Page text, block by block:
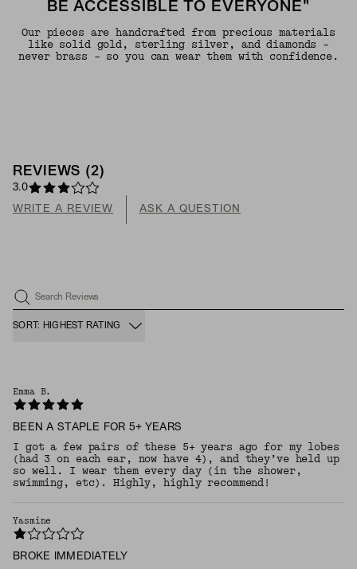
BE ACCESSIBLE TO EVERYONE"
Our pieces are handcrafted from precious materials
like solid gold, sterling silver, and diamonds -
never brass - so you can wear them with confidence.
REVIEWS (2)
3.0
WRITE A REVIEW ASK A QUESTION
Search Reviews
SORT: HIGHEST RATING
Emma B.
BEEN A STAPLE FOR 5+ YEARS
I got a few pairs of these 5+ years ago for my lobes
(had 3 on each ear, now have 4), and they’ve held up
so well. I wear them every day (in the shower,
swimming, etc). Highly, highly recommend!
Yasmine
BROKE IMMEDIATELY